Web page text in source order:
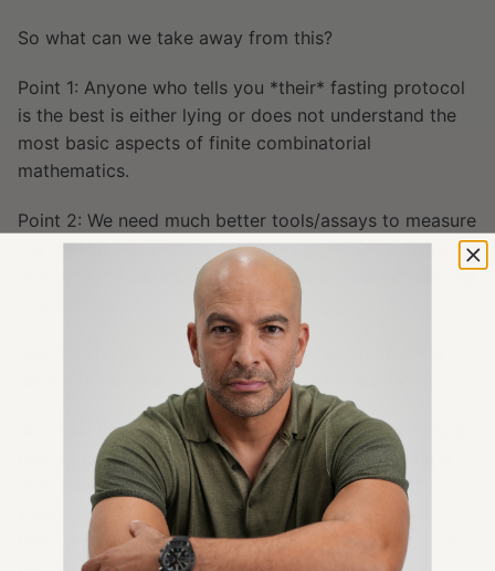
So what can we take away from this?
Point 1: Anyone who tells you *their* fasting protocol
is the best is either lying or does not understand the
most basic aspects of finite combinatorial
mathematics.
Point 2: We need much better tools/assays to measure
the cellular response to fasting (e.g., mTOR activity,
PI3K activity, AMPK activity) to have a hope of sorting
And, by the way, who is to say any two people will
have a “best” response to any one permutation?
So, while I’ve chosen one model—7 days of complete
fasting every quarter (not to mention bookending it
with a weekly ketogenic diet)—I have no way of
knowing if there are more efficacious models out
there. In fact, if you think about it, there almost must